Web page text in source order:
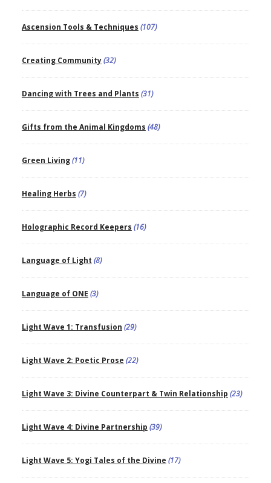
Ascension Tools & Techniques (107)
Creating Community(32)
Dancing with Trees and Plants (31)
Gifts from the Animal Kingdoms (48)
Green Living(11)
Healing Herbs (7)
Holographic Record Keepers (16)
Language of Light (8)
Language of ONE (3)
Light Wave 1: Transfusion (29)
Light Wave 2: Poetic Prose (22)
Light Wave 3: Divine Counterpart & Twin Relationship (23)
Light Wave 4: Divine Partnership (39)
Light Wave 5: Yogi Tales of the Divine (17)